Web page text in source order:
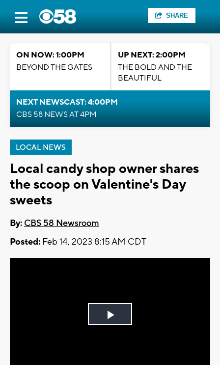
SHARE
ON NOW: 1:00PM
BEYOND THE GATES
UP NEXT: 2:00PM
THE BOLD AND THE
BEAUTIFUL
NEXT NEWSCAST: 4:00PM
CBS 58 NEWS AT 4PM
LOCAL NEWS
Local candy shop owner shares
the scoop on Valentine's Day
sweets
By: CBS 58 Newsroom
Posted: Feb 14, 2023 8:15 AM CDT
Play